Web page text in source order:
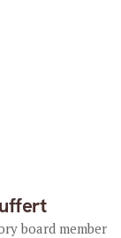
board member